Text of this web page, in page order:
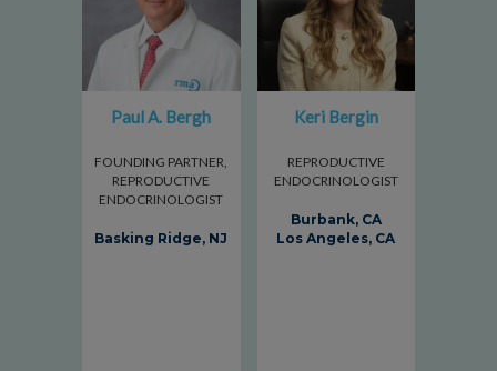
Paul A. Bergh
FOUNDING PARTNER,
REPRODUCTIVE
ENDOCRINOLOGIST
Basking Ridge, NJ
Keri Bergin
REPRODUCTIVE
ENDOCRINOLOGIST
Burbank, CA
Los Angeles, CA